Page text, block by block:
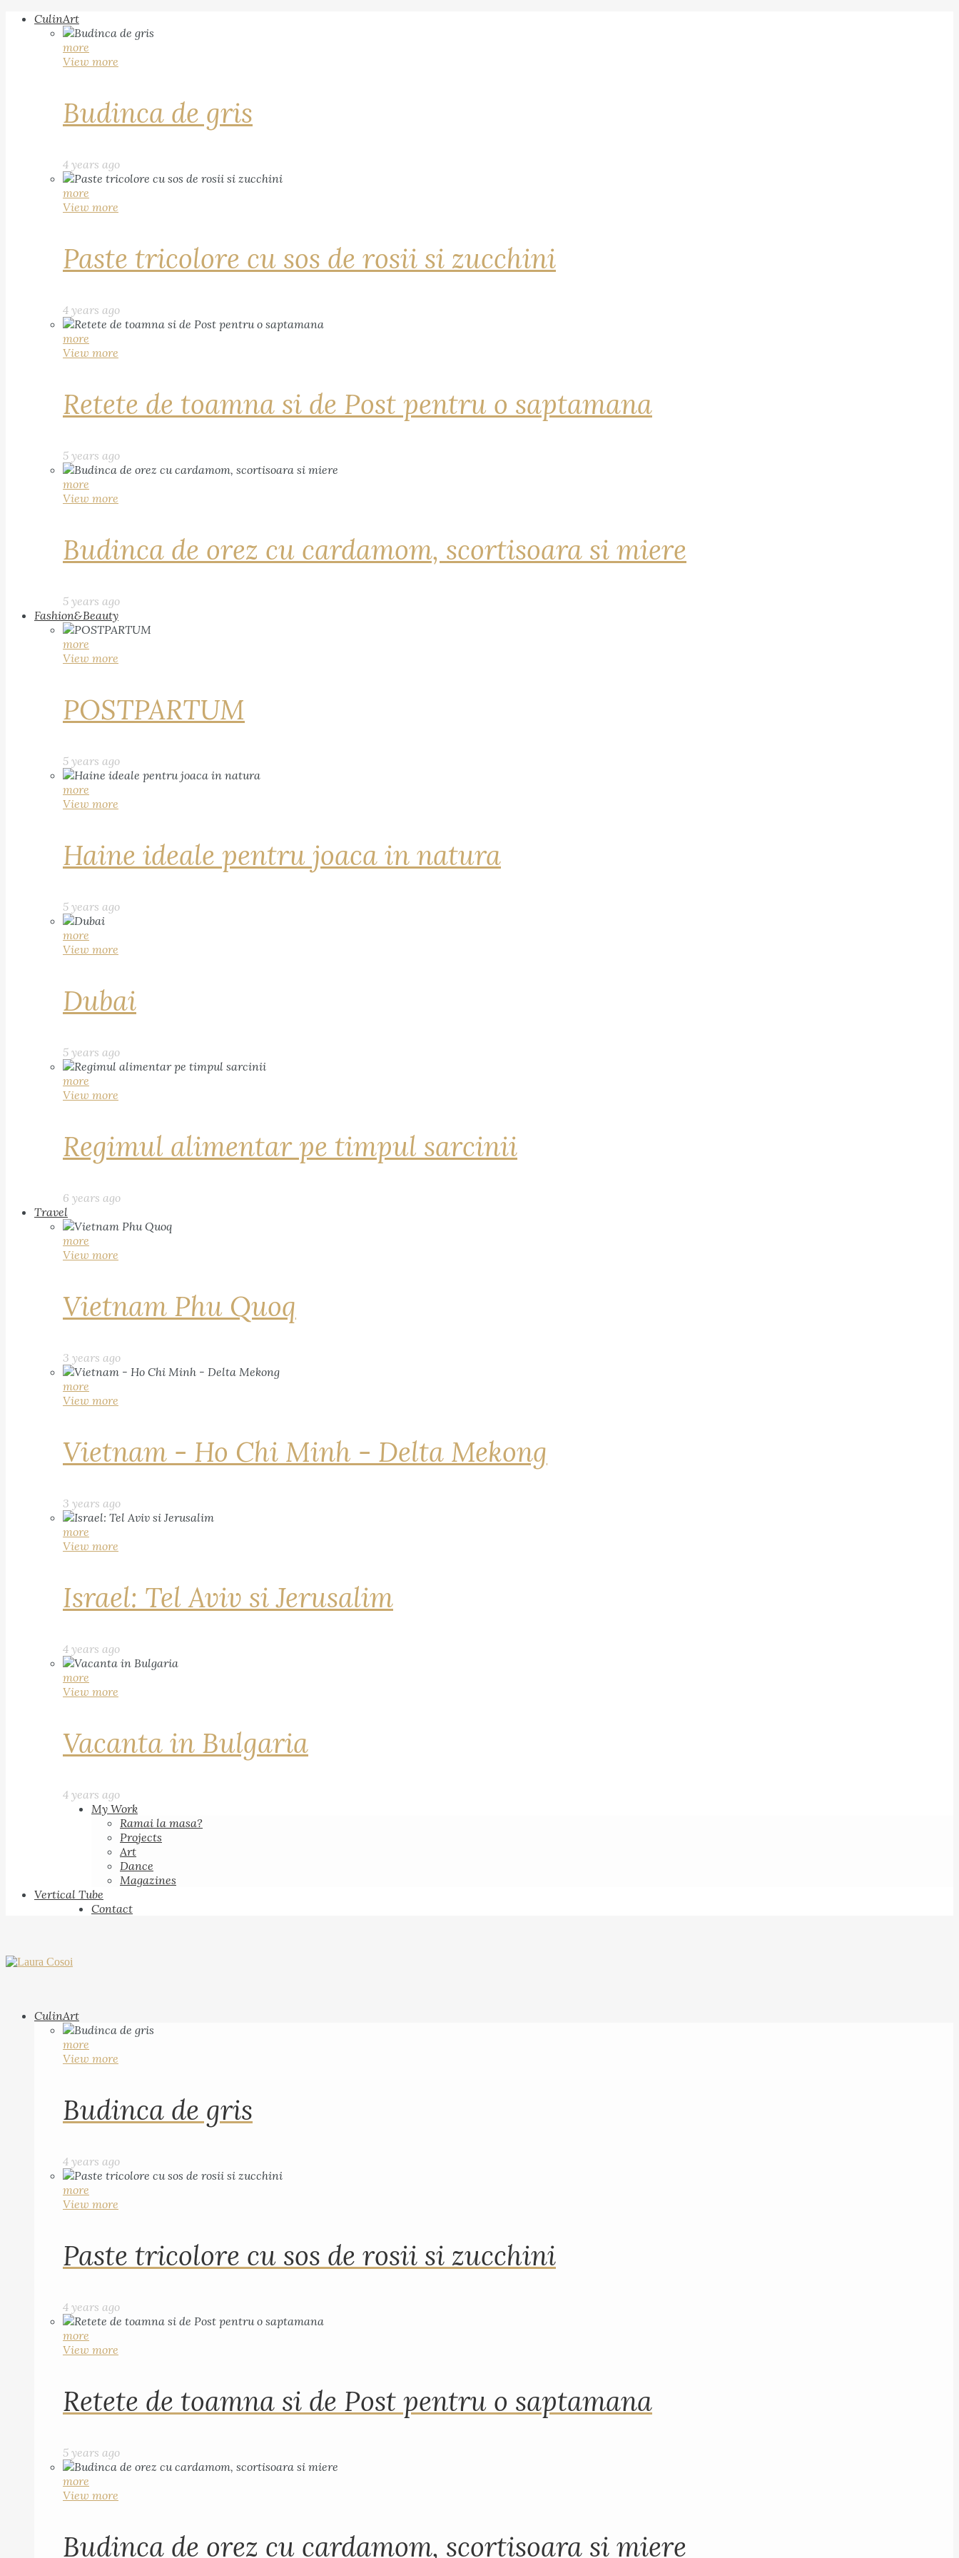
CulinArt
more
View more
Budinca de gris
4 years ago
more
View more
Paste tricolore cu sos de rosii si zucchini
4 years ago
more
View more
Retete de toamna si de Post pentru o saptamana
5 years ago
more
View more
Budinca de orez cu cardamom, scortisoara si miere
5 years ago
Fashion&Beauty
more
View more
POSTPARTUM
5 years ago
more
View more
Haine ideale pentru joaca in natura
5 years ago
more
View more
Dubai
5 years ago
more
View more
Regimul alimentar pe timpul sarcinii
6 years ago
Travel
more
View more
Vietnam Phu Quoq
3 years ago
more
View more
Vietnam - Ho Chi Minh - Delta Mekong
3 years ago
more
View more
Israel: Tel Aviv si Jerusalim
4 years ago
more
View more
Vacanta in Bulgaria
4 years ago
My Work
Ramai la masa?
Projects
Art
Dance
Magazines
Vertical Tube
Contact
CulinArt
more
View more
Budinca de gris
4 years ago
more
View more
Paste tricolore cu sos de rosii si zucchini
4 years ago
more
View more
Retete de toamna si de Post pentru o saptamana
5 years ago
more
View more
Budinca de orez cu cardamom, scortisoara si miere